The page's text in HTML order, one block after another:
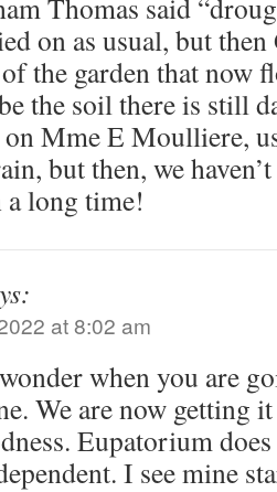
Thomas said
on as usual, but
the garden that now
the soil there is still
Mme E Moulliere,
but then, we
a long time!
at 8:02 am
when you are
We are now getting
Eupatorium
I see mine